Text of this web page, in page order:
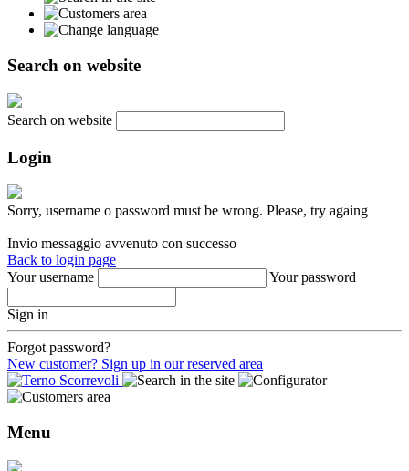
Search on website
Search on website
Login
Sorry, username o password must be wrong. Please, try againg
Invio messaggio avvenuto con successo
Back to login page
Your username
Your password
Sign in
Forgot password?
New customer? Sign up in our reserved area
Menu